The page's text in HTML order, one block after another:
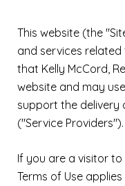
This website (the
and services
that Kelly McCord,
website and may
support the delivery
("Service Providers").
If you are a visitor to
Terms of Use